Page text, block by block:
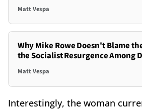
Matt Vespa
Why Mike Rowe Doesn't Blame
the Socialist Resurgence Among
Matt Vespa
Interestingly, the woman